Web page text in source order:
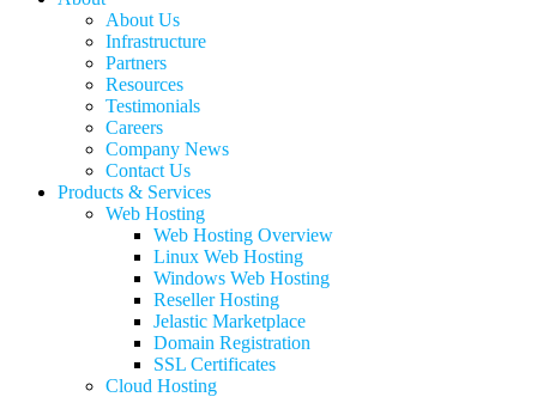
About Us
Infrastructure
Partners
Resources
Testimonials
Careers
Company News
Contact Us
Products & Services
Web Hosting
Web Hosting Overview
Linux Web Hosting
Windows Web Hosting
Reseller Hosting
Jelastic Marketplace
Domain Registration
SSL Certificates
Cloud Hosting